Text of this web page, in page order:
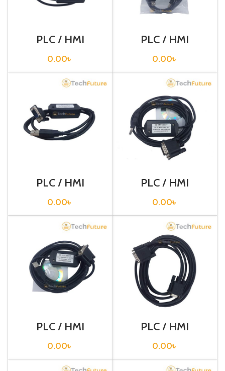
PLC / HMI
Programming
Cable / USB-
CN226
0.00৳
PLC / HMI
Programming
Cable / USB-CP1H
0.00৳
PLC / HMI
Programming
Cable / USB-
RS232
0.00৳
PLC / HMI
Programming
Cable / USB-
XW2Z-200S-V
0.00৳
PLC / HMI
Programming
Cable / USB-
XW2Z-200S-VH
0.00৳
PLC / HMI
Programming
Cable / XW2Z-
002T
0.00৳